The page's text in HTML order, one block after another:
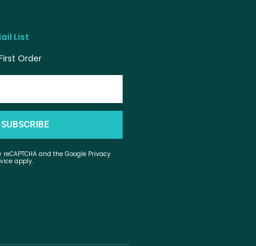
List
Order
SUBSCRIBE
and the Google Privacy
apply.